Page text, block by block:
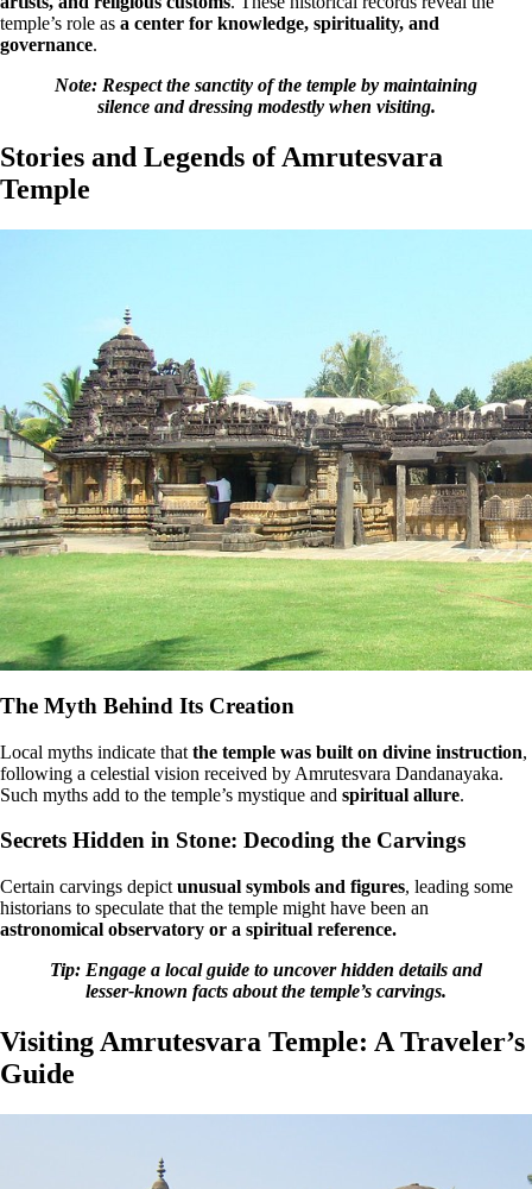
temple’s role as a center for knowledge, spirituality, and
governance.
Note: Respect the sanctity of the temple by maintaining
silence and dressing modestly when visiting.
Stories and Legends of Amrutesvara
Temple
The Myth Behind Its Creation
Local myths indicate that the temple was built on divine instruction,
following a celestial vision received by Amrutesvara Dandanayaka.
Such myths add to the temple’s mystique and spiritual allure.
Secrets Hidden in Stone: Decoding the Carvings
Certain carvings depict unusual symbols and figures, leading some
historians to speculate that the temple might have been an
astronomical observatory or a spiritual reference.
Tip: Engage a local guide to uncover hidden details and
lesser-known facts about the temple’s carvings.
Visiting Amrutesvara Temple: A Traveler’s
Guide